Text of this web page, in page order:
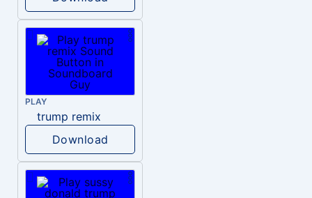
PLAY
trump remix
Download